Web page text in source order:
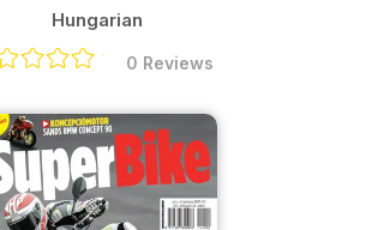
Hungarian
0 Reviews